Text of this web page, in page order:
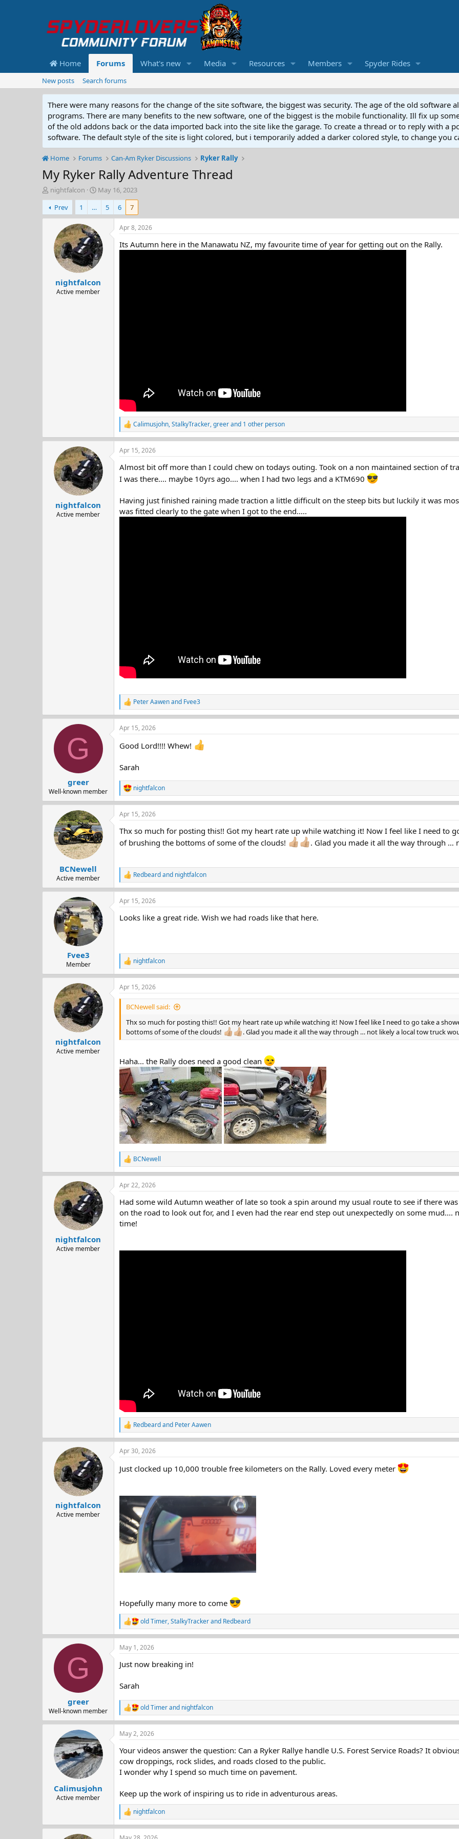
Home Forums What's new Media Resources Members Spyder Rides
New posts Search forums
There were many reasons for the change of the site software, the biggest was security. The age of the old software
programs. There are many benefits to the new software, one of the biggest is the mobile functionality. Ill fix up
of the old addons back or the data imported back into the site like the garage. To create a thread or to reply with a
software. The default style of the site is light colored, but i temporarily added a darker colored style, to change you
Home Forums Can-Am Ryker Discussions Ryker Rally
My Ryker Rally Adventure Thread
T
h
r
e
nightfalcon
S
t
r
d
a
t
e
May 16, 2023
Prev
1 … 5 6 7
nightfalcon
Active member
Apr 8, 2026
Its Autumn here in the Manawatu NZ, my favourite time of year for getting out on the Rally.
R
e
a
c
i
o
:
Calimusjohn,StalkyTracker,greerand 1 other person
nightfalcon
Active member
Apr 15, 2026
Almost bit off more than I could chew on todays outing. Took on a non maintained section of
I was there.... maybe 10yrs ago.... when I had two legs and a KTM690
Having just finished raining made traction a little difficult on the steep bits but luckily it was
was fitted clearly to the gate when I got to the end.....
R
e
a
c
i
s
:
Peter Aawenand Fvee3
G
greer
Well-known member
Apr 15, 2026
Good Lord!!!! Whew!
Sarah
R
e
a
c
i
o
:
nightfalcon
BCNewell
Active member
Apr 15, 2026
Thx so much for posting this!! Got my heart rate up while watching it! Now I feel like I need to
of brushing the bottoms of some of the clouds!
. Glad you made it all the way through
R
e
a
c
i
:
Redbeardand nightfalcon
Fvee3
Member
Apr 15, 2026
Looks like a great ride. Wish we had roads like that here.
R
e
a
c
t
n
:
nightfalcon
nightfalcon
Active member
Apr 15, 2026
BCNewell said:
Thx so much for posting this!! Got my heart rate up while watching it! Now I feel like I need to go take a
bottoms of some of the clouds!
. Glad you made it all the way through … not likely a local tow truck
Haha... the Rally does need a good clean
R
e
a
c
i
o
n
s
BCNewell
nightfalcon
Active member
Apr 22, 2026
Had some wild Autumn weather of late so took a spin around my usual route to see if there
on the road to look out for, and I even had the rear end step out unexpectedly on some
time!
R
e
a
c
i
:
Redbeardand Peter Aawen
nightfalcon
Active member
Apr 30, 2026
Just clocked up 10,000 trouble free kilometers on the Rally. Loved every meter
Hopefully many more to come
R
e
a
c
i
s
:
old Timer,StalkyTrackerand Redbeard
G
greer
Well-known member
May 1, 2026
Just now breaking in!
Sarah
R
e
a
c
i
o
s
old Timerand nightfalcon
Calimusjohn
Active member
May 2, 2026
Your videos answer the question: Can a Ryker Rallye handle U.S. Forest Service Roads? It
cow droppings, rock slides, and roads closed to the public.
I wonder why I spend so much time on pavement.
Keep up the work of inspiring us to ride in adventurous areas.
R
e
a
nightfalcon